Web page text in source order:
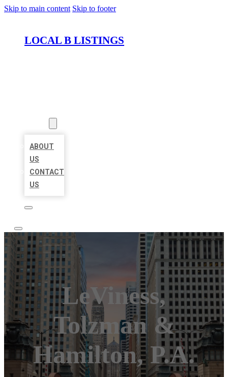
Skip to main content Skip to footer
LOCAL B LISTINGS
ABOUT
US
CONTACT
US
LeViness,
Tolzman &
Hamilton, P.A.